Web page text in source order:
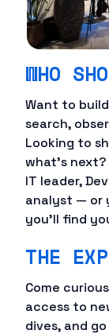
WHO
Want to
search,
Looking to
what's next?
IT leader,
analyst — or
you'll find
THE
Come
access to
dives, and